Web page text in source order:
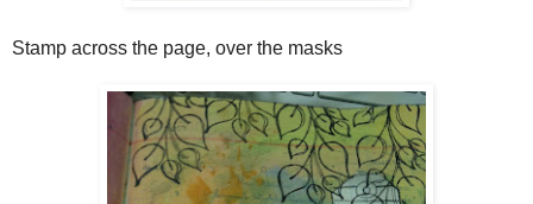
Stamp across the page, over the masks